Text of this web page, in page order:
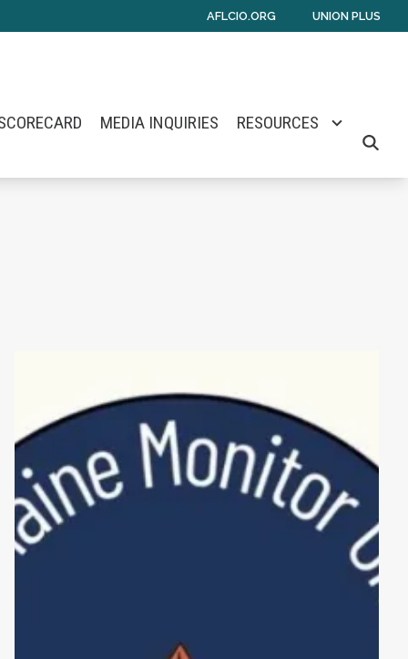
AFLCIO.ORG UNION PLUS
MEDIA INQUIRIES
RESOURCES
SEARCH
E. Barlow
Nomination